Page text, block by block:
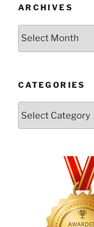
ARCHIVES
Archives
CATEGORIES